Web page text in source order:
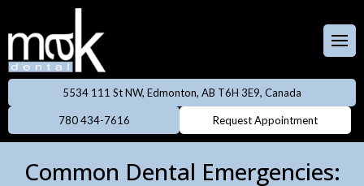
Care Plan
Dentures
Invisalign
Neuromodulator
treatments
5534 111 St NW, Edmonton, AB T6H 3E9, Canada
780 434-7616 Request Appointment
Common Dental Emergencies: